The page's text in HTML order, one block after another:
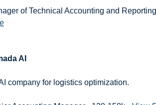
of Technical Accounting and
AI
company for logistics optimization.